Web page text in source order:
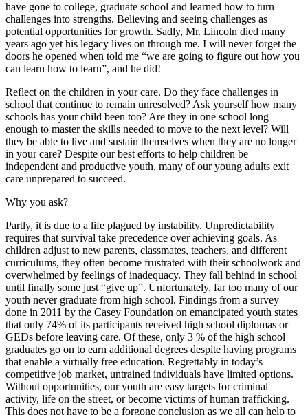
have gone to college, graduate school and learned how to turn
challenges into strengths. Believing and seeing challenges as
potential opportunities for growth. Sadly, Mr. Lincoln died many
years ago yet his legacy lives on through me. I will never forget the
doors he opened when told me “we are going to figure out how you
can learn how to learn”, and he did!
Reflect on the children in your care. Do they face challenges in
school that continue to remain unresolved? Ask yourself how many
schools has your child been too? Are they in one school long
enough to master the skills needed to move to the next level? Will
they be able to live and sustain themselves when they are no longer
in your care? Despite our best efforts to help children be
independent and productive youth, many of our young adults exit
care unprepared to succeed.
Why you ask?
Partly, it is due to a life plagued by instability. Unpredictability
requires that survival take precedence over achieving goals. As
children adjust to new parents, classmates, teachers, and different
curriculums, they often become frustrated with their schoolwork and
overwhelmed by feelings of inadequacy. They fall behind in school
until finally some just “give up”. Unfortunately, far too many of our
youth never graduate from high school. Findings from a survey
done in 2011 by the Casey Foundation on emancipated youth states
that only 74% of its participants received high school diplomas or
GEDs before leaving care. Of these, only 3 % of the high school
graduates go on to earn additional degrees despite having programs
that enable a virtually free education. Regrettably in today’s
competitive job market, untrained individuals have limited options.
Without opportunities, our youth are easy targets for criminal
activity, life on the street, or become victims of human trafficking.
This does not have to be a forgone conclusion as we all can help to